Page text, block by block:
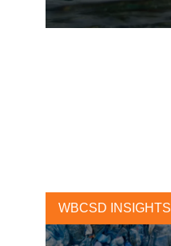
WBCSD INSIGHTS